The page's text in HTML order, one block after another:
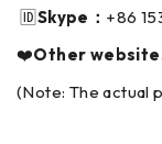
🆔Skype： +86
❤️Other
(Note: The actual